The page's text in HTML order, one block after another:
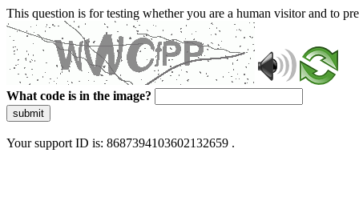
This question is for testing whether you are a human visitor and to
What code is in the image?
submit
Your support ID is: 8687394103602132659 .